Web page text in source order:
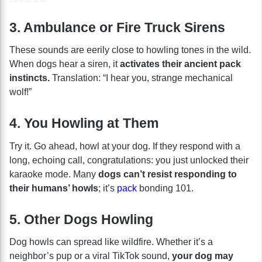
3. Ambulance or Fire Truck Sirens
These sounds are eerily close to howling tones in the wild.
When dogs hear a siren, itactivates their ancient pack
instincts. Translation: “I hear you, strange mechanical
wolf!”
4. You Howling at Them
Try it. Go ahead, howl at your dog. If they respond with a
long, echoing call, congratulations: you just unlocked their
karaoke mode. Many dogs can’t resist responding to
their humans’ howls; it’s pack bonding 101.
5. Other Dogs Howling
Dog howls can spread like wildfire. Whether it’s a
neighbor’s pup or a viral TikTok sound, your dog may